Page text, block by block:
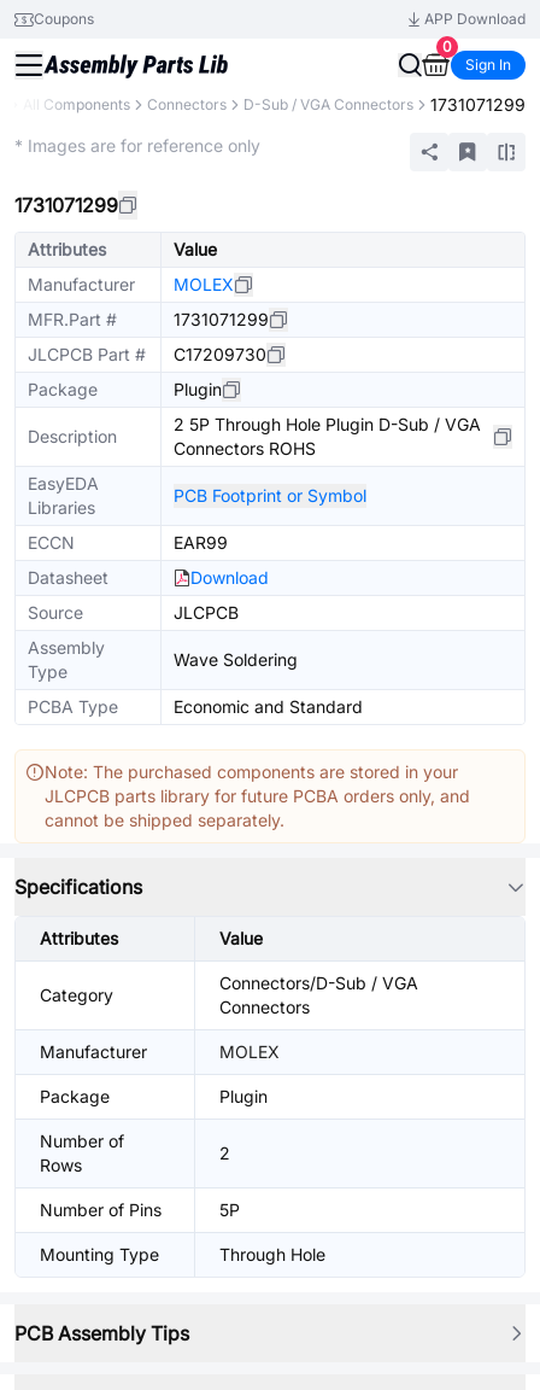
Coupons
APP Download
0
Sign In
All Components Connectors D-Sub / VGA Connectors 1731071299
* Images are for reference only
1731071299
Attributes
Value
Manufacturer
MOLEX
MFR.Part #
1731071299
JLCPCB Part #
C17209730
Package
Plugin
Description
2 5P Through Hole Plugin D-Sub / VGA
Connectors ROHS
EasyEDA
Libraries
PCB Footprint or Symbol
ECCN
EAR99
Datasheet
Download
Source
JLCPCB
Assembly
Type
Wave Soldering
PCBA Type Economic and Standard
Note: The purchased components are stored in your
JLCPCB parts library for future PCBA orders only, and
cannot be shipped separately.
Specifications
Attributes Value
Category
Connectors/D-Sub / VGA
Connectors
Manufacturer MOLEX
Package Plugin
Number of
Rows
2
Number of Pins 5P
Mounting Type Through Hole
PCB Assembly Tips